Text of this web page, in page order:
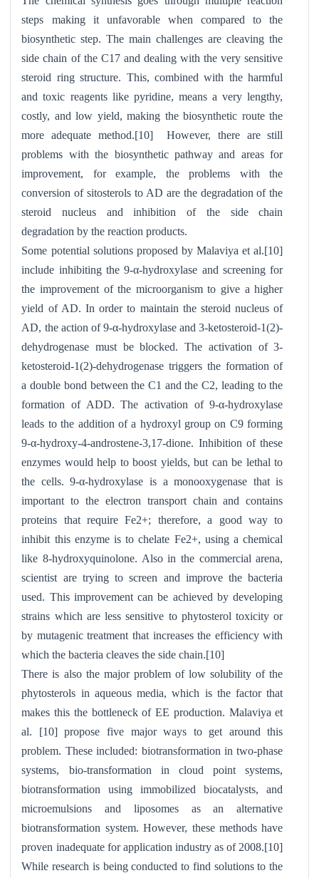
steps making it unfavorable when compared to the
biosynthetic step. The main challenges are cleaving the
side chain of the C17 and dealing with the very sensitive
steroid ring structure. This, combined with the harmful
and toxic reagents like pyridine, means a very lengthy,
costly, and low yield, making the biosynthetic route the
more adequate method.[10] However, there are still
problems with the biosynthetic pathway and areas for
improvement, for example, the problems with the
conversion of sitosterols to AD are the degradation of the
steroid nucleus and inhibition of the side chain
degradation by the reaction products.
Some potential solutions proposed by Malaviya et al.[10]
include inhibiting the 9-α-hydroxylase and screening for
the improvement of the microorganism to give a higher
yield of AD. In order to maintain the steroid nucleus of
AD, the action of 9-α-hydroxylase and 3-ketosteroid-1(2)-
dehydrogenase must be blocked. The activation of 3-
ketosteroid-1(2)-dehydrogenase triggers the formation of
a double bond between the C1 and the C2, leading to the
formation of ADD. The activation of 9-α-hydroxylase
leads to the addition of a hydroxyl group on C9 forming
9-α-hydroxy-4-androstene-3,17-dione. Inhibition of these
enzymes would help to boost yields, but can be lethal to
the cells. 9-α-hydroxylase is a monooxygenase that is
important to the electron transport chain and contains
proteins that require Fe2+; therefore, a good way to
inhibit this enzyme is to chelate Fe2+, using a chemical
like 8-hydroxyquinolone. Also in the commercial arena,
scientist are trying to screen and improve the bacteria
used. This improvement can be achieved by developing
strains which are less sensitive to phytosterol toxicity or
by mutagenic treatment that increases the efficiency with
which the bacteria cleaves the side chain.[10]
There is also the major problem of low solubility of the
phytosterols in aqueous media, which is the factor that
makes this the bottleneck of EE production. Malaviya et
al. [10] propose five major ways to get around this
problem. These included: biotransformation in two-phase
systems, bio-transformation in cloud point systems,
biotransformation using immobilized biocatalysts, and
microemulsions and liposomes as an alternative
biotransformation system. However, these methods have
proven inadequate for application industry as of 2008.[10]
While research is being conducted to find solutions to the